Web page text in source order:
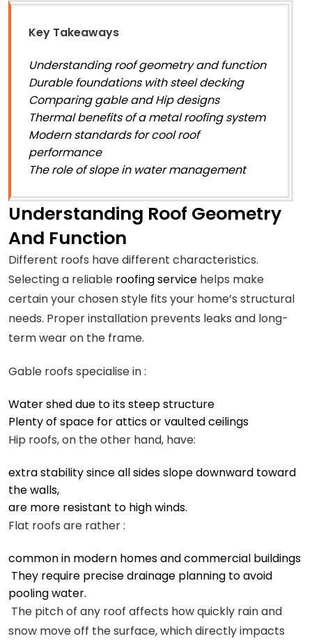
Key Takeaways
Understanding roof geometry and function
Durable foundations with steel decking
Comparing gable and Hip designs
Thermal benefits of a metal roofing system
Modern standards for cool roof
performance
The role of slope in water management
Understanding Roof Geometry
And Function
Different roofs have different characteristics.
Selecting a reliable roofing service helps make
certain your chosen style fits your home’s structural
needs. Proper installation prevents leaks and long-
term wear on the frame.
Gable roofs specialise in :
Water shed due to its steep structure
Plenty of space for attics or vaulted ceilings
Hip roofs, on the other hand, have:
extra stability since all sides slope downward toward
the walls,
are more resistant to high winds.
Flat roofs are rather :
common in modern homes and commercial buildings
They require precise drainage planning to avoid
pooling water.
The pitch of any roof affects how quickly rain and
snow move off the surface, which directly impacts